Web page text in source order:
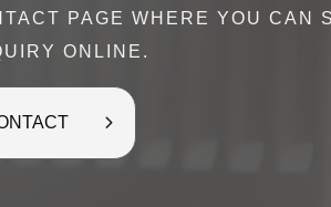
to Christmas - all the while
the work carried out efficiently and
they’re really just so sound. I would highly
Braxton’s to anyone. "
PAGE WHERE YOU CAN
ONLINE.